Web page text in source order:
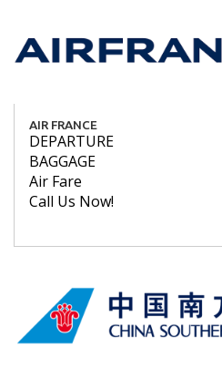
AIR FRANCE
DEPARTURE
BAGGAGE
Air Fare
Call Us Now!